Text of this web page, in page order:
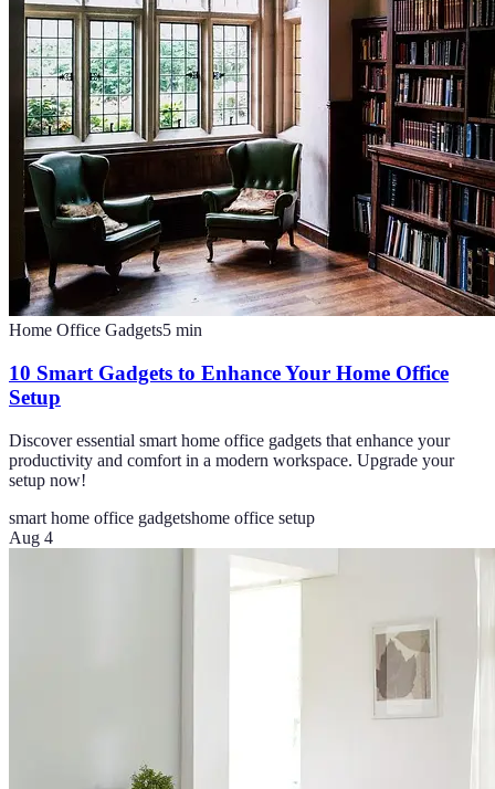
Home Office Gadgets5 min
10 Smart Gadgets to Enhance Your Home Office
Setup
Discover essential smart home office gadgets that enhance your
productivity and comfort in a modern workspace. Upgrade your
setup now!
smart home office gadgetshome office setup
Aug 4